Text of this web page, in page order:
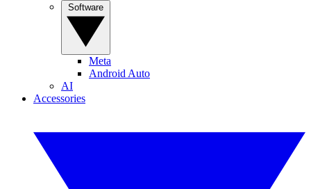
Meta
Android Auto
AI
Accessories